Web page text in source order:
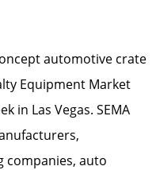
automotive crate
Equipment Market
in Las Vegas. SEMA
companies, auto